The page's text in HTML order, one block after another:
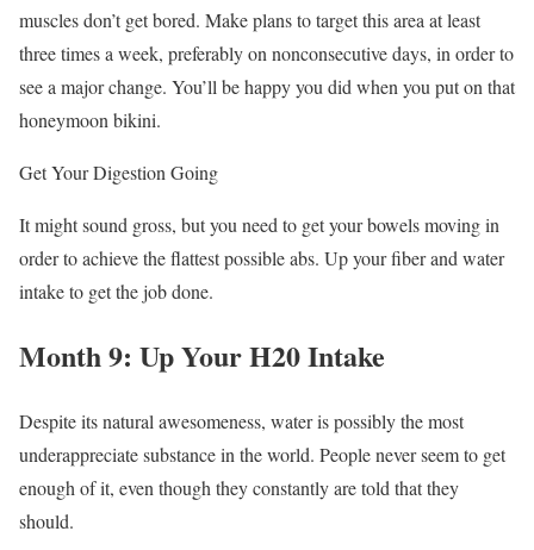
muscles don’t get bored. Make plans to target this area at least
three times a week, preferably on nonconsecutive days, in order to
see a major change. You’ll be happy you did when you put on that
honeymoon bikini.
Get Your Digestion Going
It might sound gross, but you need to get your bowels moving in
order to achieve the flattest possible abs. Up your fiber and water
intake to get the job done.
Month 9: Up Your H20 Intake
Despite its natural awesomeness, water is possibly the most
underappreciate substance in the world. People never seem to get
enough of it, even though they constantly are told that they
should.